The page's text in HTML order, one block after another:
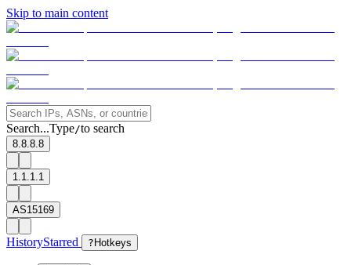
Skip to main content
Search...Type/to search
8.8.8.8
1.1.1.1
AS15169
HistoryStarred ? Hotkeys